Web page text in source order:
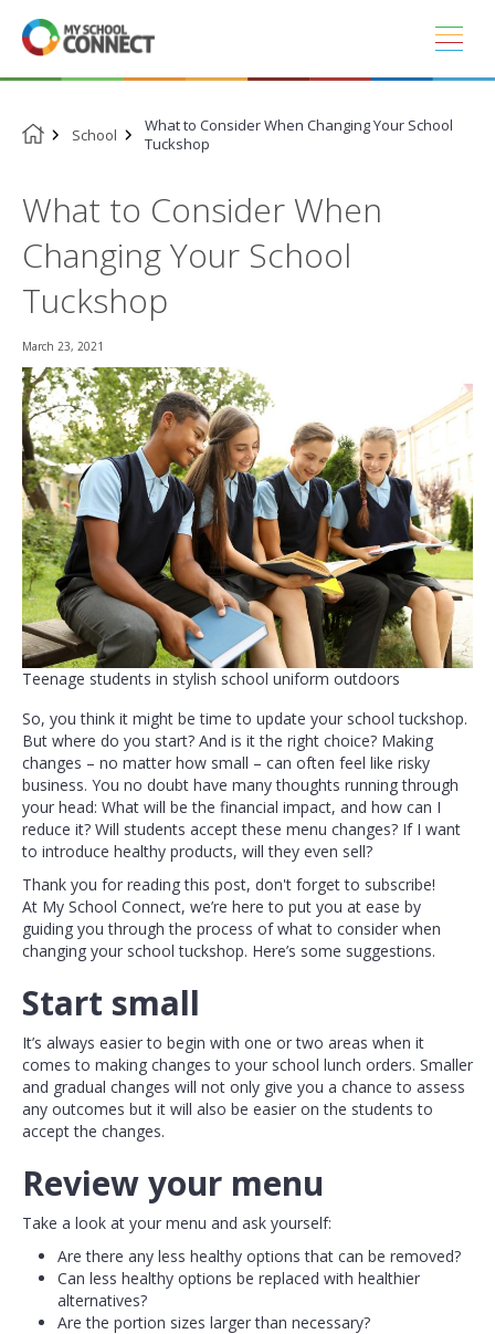
Skip
to
content
School
What to Consider When Changing Your School
Tuckshop
What to Consider When
Changing Your School
Tuckshop
March 23, 2021
Teenage students in stylish school uniform outdoors
So, you think it might be time to update your school tuckshop.
But where do you start? And is it the right choice? Making
changes – no matter how small – can often feel like risky
business. You no doubt have many thoughts running through
your head: What will be the financial impact, and how can I
reduce it? Will students accept these menu changes? If I want
to introduce healthy products, will they even sell?
Thank you for reading this post, don't forget to subscribe!
At My School Connect, we’re here to put you at ease by
guiding you through the process of what to consider when
changing your school tuckshop. Here’s some suggestions.
Start small
It’s always easier to begin with one or two areas when it
comes to making changes to your school lunch orders. Smaller
and gradual changes will not only give you a chance to assess
any outcomes but it will also be easier on the students to
accept the changes.
Review your menu
Take a look at your menu and ask yourself:
Are there any less healthy options that can be removed?
Can less healthy options be replaced with healthier
alternatives?
Are the portion sizes larger than necessary?